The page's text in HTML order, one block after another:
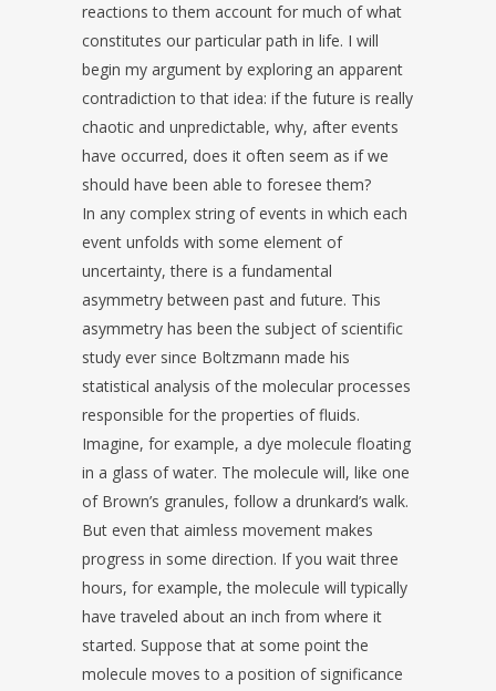
reactions to them account for much of what
constitutes our particular path in life. I will
begin my argument by exploring an apparent
contradiction to that idea: if the future is really
chaotic and unpredictable, why, after events
have occurred, does it often seem as if we
should have been able to foresee them?
In any complex string of events in which each
event unfolds with some element of
uncertainty, there is a fundamental
asymmetry between past and future. This
asymmetry has been the subject of scientific
study ever since Boltzmann made his
statistical analysis of the molecular processes
responsible for the properties of fluids.
Imagine, for example, a dye molecule floating
in a glass of water. The molecule will, like one
of Brown’s granules, follow a drunkard’s walk.
But even that aimless movement makes
progress in some direction. If you wait three
hours, for example, the molecule will typically
have traveled about an inch from where it
started. Suppose that at some point the
molecule moves to a position of significance